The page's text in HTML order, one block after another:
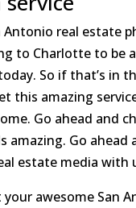
Antonio real estate
to Charlotte to be
So if that’s in
this amazing
Go ahead and
amazing. Go
estate media with
your awesome San